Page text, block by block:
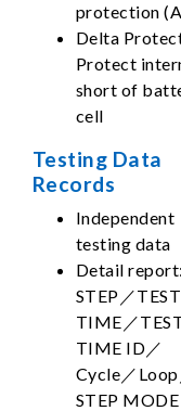
protection
Delta
Protect
short of
cell
Testing Data
Records
Independent
testing data
Detail report:
STEP／TEST
TIME／
TIME ID／
Cycle／Loop
STEP MODE